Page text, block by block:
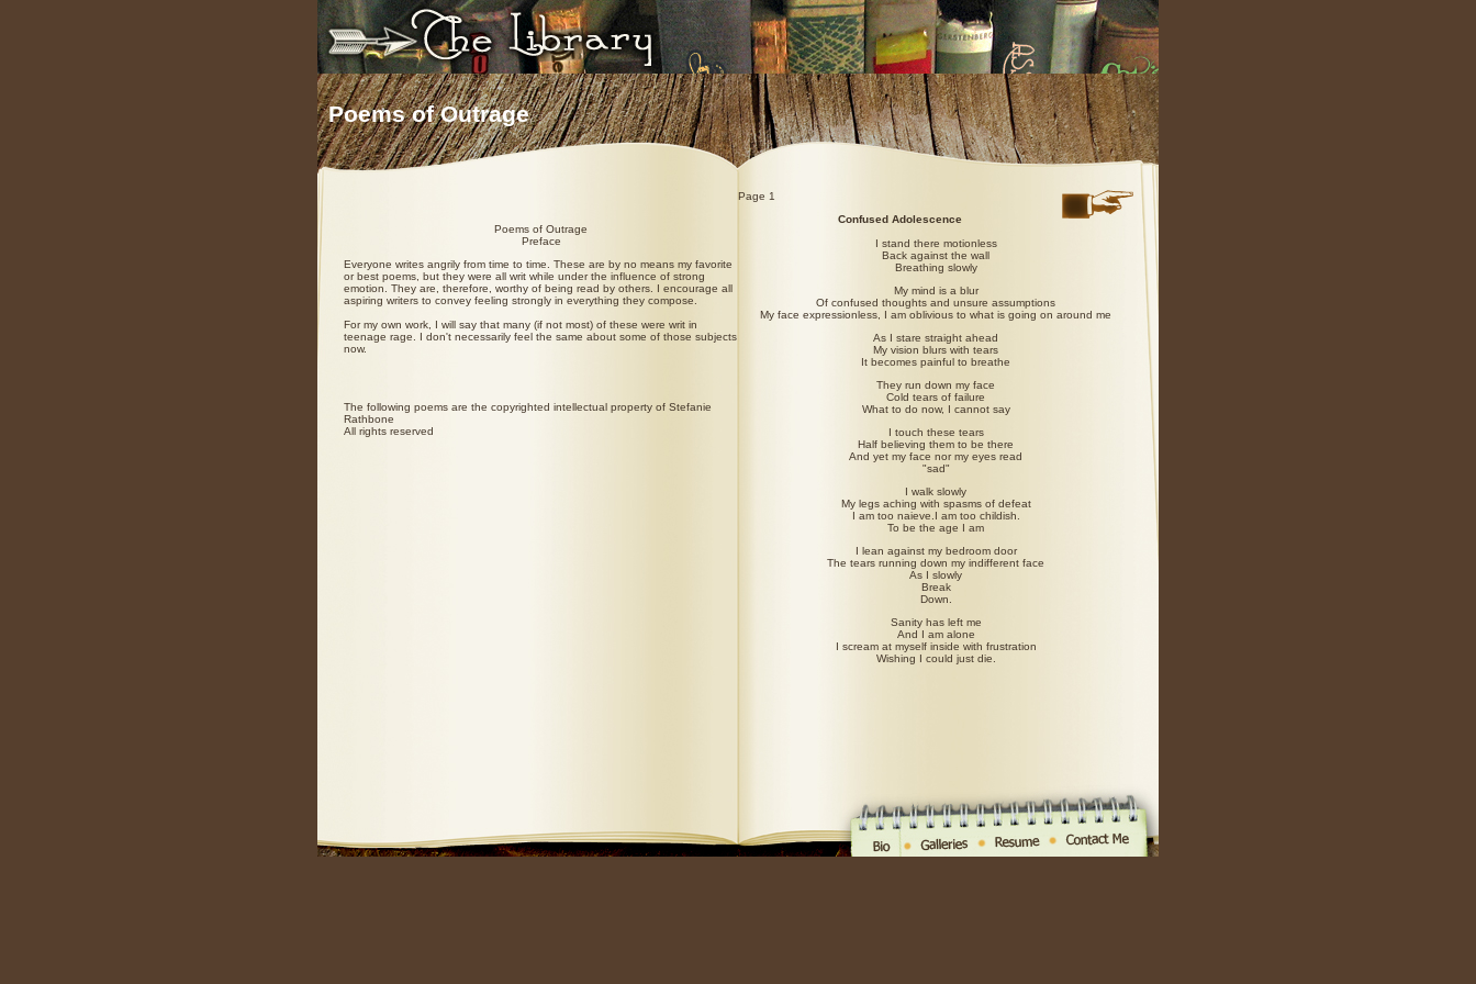
Poems of Outrage
Poems of Outrage
Preface
Everyone writes angrily from time to time. These are by no means my favorite
or best poems, but they were all writ while under the influence of strong
emotion. They are, therefore, worthy of being read by others. I encourage all
aspiring writers to convey feeling strongly in everything they compose.
For my own work, I will say that many (if not most) of these were writ in
teenage rage. I don't necessarily feel the same about some of those subjects
now.
The following poems are the copyrighted intellectual property of Stefanie
Rathbone
All rights reserved
Page 1
Confused Adolescence
I stand there motionless
Back against the wall
Breathing slowly
My mind is a blur
Of confused thoughts and unsure assumptions
My face expressionless, I am oblivious to what is going on around me
As I stare straight ahead
My vision blurs with tears
It becomes painful to breathe
They run down my face
Cold tears of failure
What to do now, I cannot say
I touch these tears
Half believing them to be there
And yet my face nor my eyes read
"sad"
I walk slowly
My legs aching with spasms of defeat
I am too naieve.I am too childish.
To be the age I am
I lean against my bedroom door
The tears running down my indifferent face
As I slowly
Break
Down.
Sanity has left me
And I am alone
I scream at myself inside with frustration
Wishing I could just die.